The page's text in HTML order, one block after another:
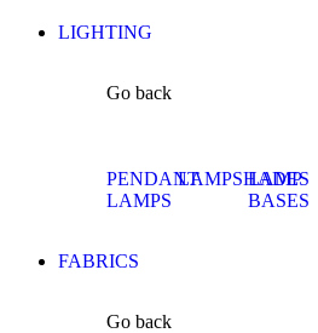
LIGHTING
Go back
PENDANT
LAMPS
LAMPSHADES
LAMP
BASES
FABRICS
Go back